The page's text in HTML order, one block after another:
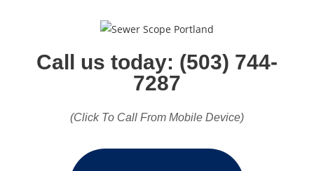
Call us today: (503) 744-
7287
(Click To Call From Mobile Device)